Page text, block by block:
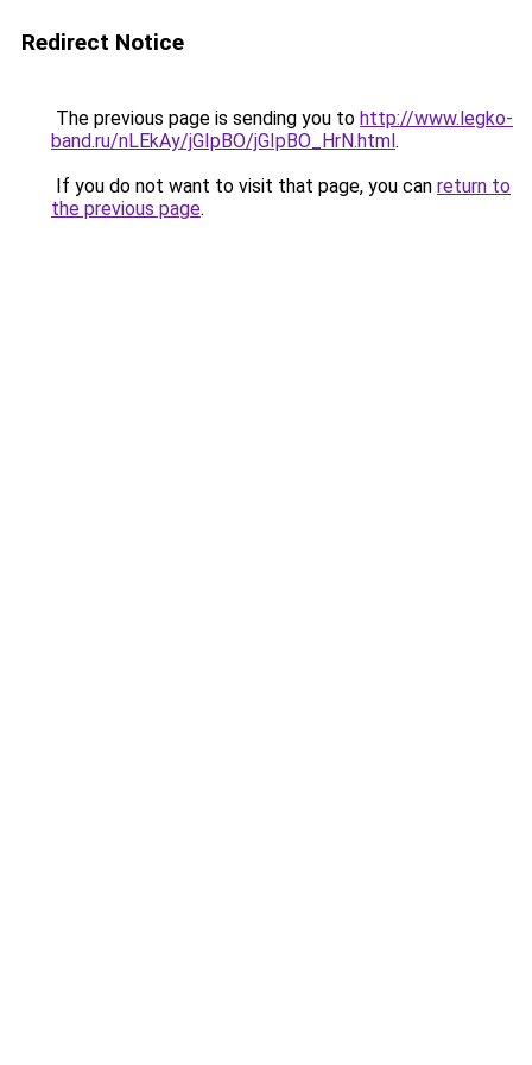
Redirect Notice
The previous page is sending you to http://www.legko-
band.ru/nLEkAy/jGIpBO/jGIpBO_HrN.html.
If you do not want to visit that page, you can return to
the previous page.